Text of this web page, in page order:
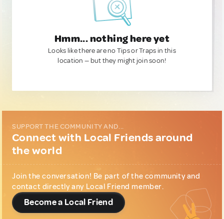
Hmm... nothing here yet
Looks like there are no Tips or Traps in this
location — but they might join soon!
SUPPORT THE COMMUNITY AND...
Connect with Local Friends around
the world
Join the conversation! Be part of the community and
contact directly any Local Friend member.
Become a Local Friend